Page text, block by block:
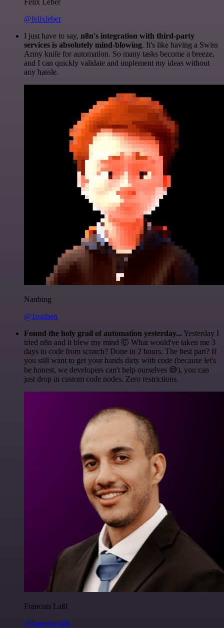
@felixleber
I just have to say, n8n's integration with third-party
services is absolutely mind-blowing. It's like having a Swiss
Army knife for automation. So many tasks become a breeze,
and I can quickly validate and implement my ideas without
any hassle.
Nanbing
@1ronben
Found the holy grail of automation yesterday... Yesterday I
tried n8n and it blew my mind 🤯 What would've taken me 3
days to code from scratch? Done in 2 hours. The best part? If
you still want to get your hands dirty with code (because let's
be honest, we developers can't help ourselves 😅), you can
just drop in custom code nodes. Zero restrictions.
Francois Laßl
@francois-laßl